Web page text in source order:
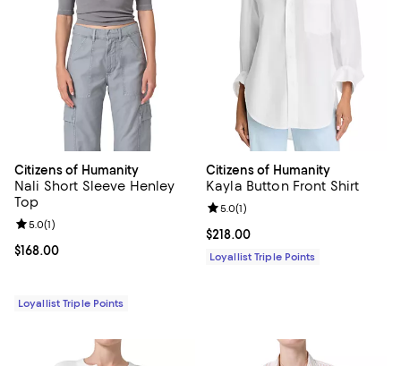
Citizens of Humanity
Nali Short Sleeve Henley
Top
Current price $168.00; ;
$168.00
Review rating: 5.0 out of 5; 1 reviews;
5.0(1)
Loyallist Triple Points
Citizens of Humanity
Kayla Button Front Shirt
Current price $218.00; ;
$218.00
Review rating: 5.0 out of 5; 1
5.0(1)
Loyallist Triple Points